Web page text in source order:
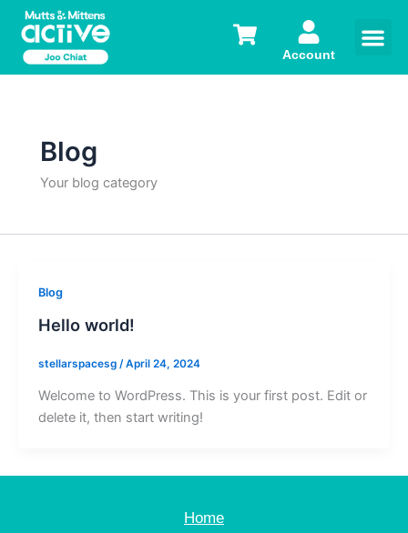
Skip
content
Account
Blog
Your blog category
Blog
Hello world!
stellarspacesg /April 24, 2024
Welcome to WordPress. This is your first post. Edit or
delete it, then start writing!
Home